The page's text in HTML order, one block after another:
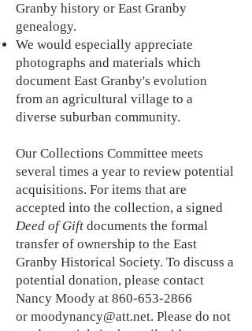
Granby history or East Granby
genealogy.
We would especially appreciate
photographs and materials which
document East Granby's evolution
from an agricultural village to a
diverse suburban community.
Our Collections Committee meets
several times a year to review potential
acquisitions. For items that are
accepted into the collection, a signed
Deed of Gift documents the formal
transfer of ownership to the East
Granby Historical Society. To discuss a
potential donation, please contact
Nancy Moody at 860-653-2866
or moodynancy@att.net. Please do not